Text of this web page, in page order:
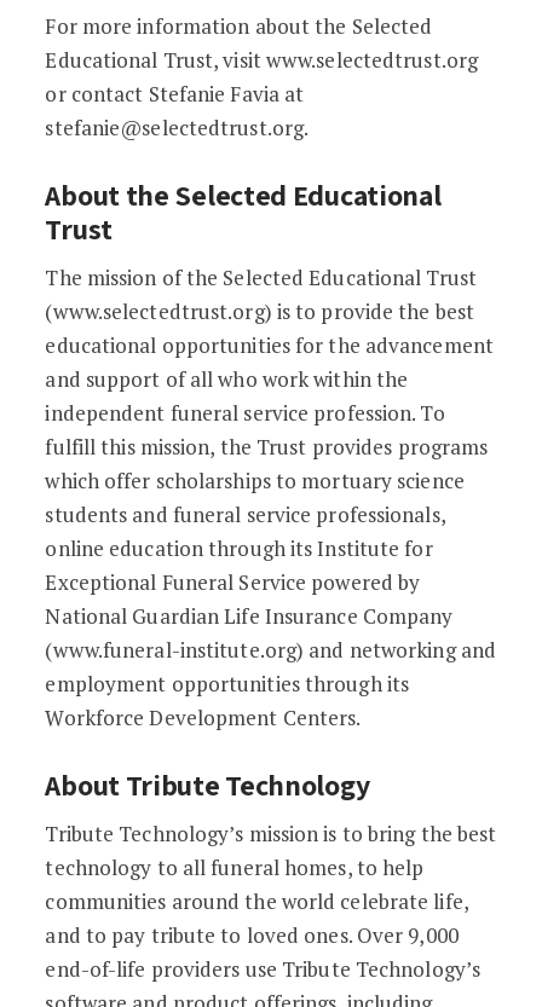
For more information about the Selected
Educational Trust, visit www.selectedtrust.org
or contact Stefanie Favia at
stefanie@selectedtrust.org.
About the Selected Educational
Trust
The mission of the Selected Educational Trust
(www.selectedtrust.org) is to provide the best
educational opportunities for the advancement
and support of all who work within the
independent funeral service profession. To
fulfill this mission, the Trust provides programs
which offer scholarships to mortuary science
students and funeral service professionals,
online education through its Institute for
Exceptional Funeral Service powered by
National Guardian Life Insurance Company
(www.funeral-institute.org) and networking and
employment opportunities through its
Workforce Development Centers.
About Tribute Technology
Tribute Technology’s mission is to bring the best
technology to all funeral homes, to help
communities around the world celebrate life,
and to pay tribute to loved ones. Over 9,000
end-of-life providers use Tribute Technology’s